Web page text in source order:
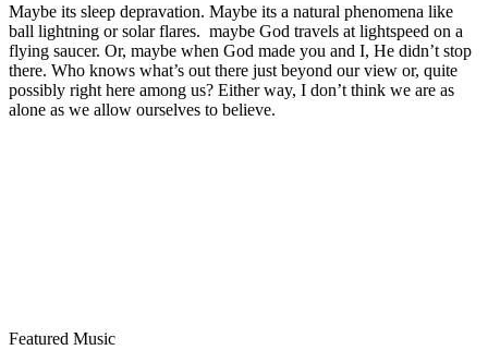
Maybe its sleep depravation. Maybe its a natural phenomena like
ball lightning or solar flares. maybe God travels at lightspeed on a
flying saucer. Or, maybe when God made you and I, He didn’t stop
there. Who knows what’s out there just beyond our view or, quite
possibly right here among us? Either way, I don’t think we are as
alone as we allow ourselves to believe.
Featured Music